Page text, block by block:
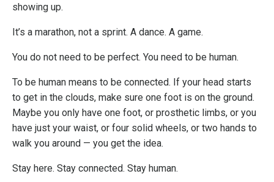
showing up.
It’s a marathon, not a sprint. A dance. A game.
You do not need to be perfect. You need to be human.
To be human means to be connected. If your head starts
to get in the clouds, make sure one foot is on the ground.
Maybe you only have one foot, or prosthetic limbs, or you
have just your waist, or four solid wheels, or two hands to
walk you around — you get the idea.
Stay here. Stay connected. Stay human.